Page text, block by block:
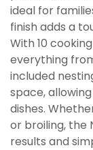
ideal for
finish adds a
With 10
everything
included
space,
dishes.
or broiling, the
results and